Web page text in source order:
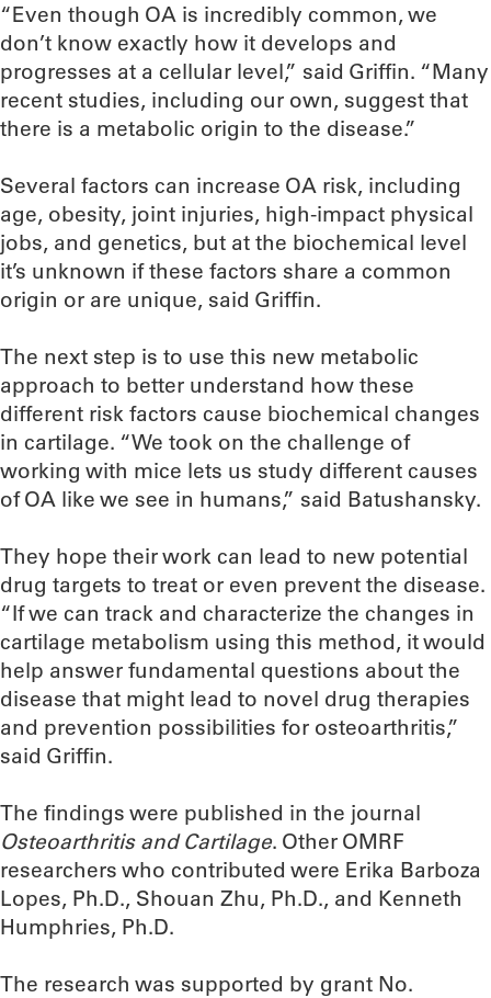
“Even though OA is incredibly common, we
don’t know exactly how it develops and
progresses at a cellular level,” said Griffin. “Many
recent studies, including our own, suggest that
there is a metabolic origin to the disease.”
Several factors can increase OA risk, including
age, obesity, joint injuries, high-impact physical
jobs, and genetics, but at the biochemical level
it’s unknown if these factors share a common
origin or are unique, said Griffin.
The next step is to use this new metabolic
approach to better understand how these
different risk factors cause biochemical changes
in cartilage. “We took on the challenge of
working with mice lets us study different causes
of OA like we see in humans,” said Batushansky.
They hope their work can lead to new potential
drug targets to treat or even prevent the disease.
“If we can track and characterize the changes in
cartilage metabolism using this method, it would
help answer fundamental questions about the
disease that might lead to novel drug therapies
and prevention possibilities for osteoarthritis,”
said Griffin.
The findings were published in the journal
Osteoarthritis and Cartilage. Other OMRF
researchers who contributed were Erika Barboza
Lopes, Ph.D., Shouan Zhu, Ph.D., and Kenneth
Humphries, Ph.D.
The research was supported by grant No.